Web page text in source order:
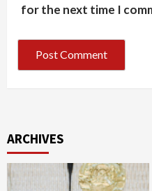
for the next time I
ARCHIVES